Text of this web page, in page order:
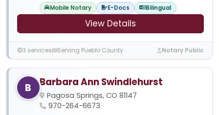
Mobile Notary E-Docs Bilingual
View Details
3 services Serving Pueblo County Notary Public
B Barbara Ann Swindlehurst
Pagosa Springs, CO 81147
970-264-6673